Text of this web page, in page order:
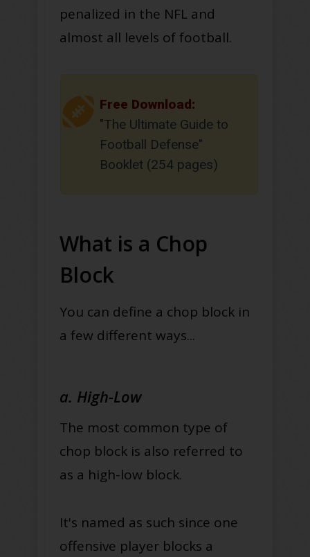
penalized in the NFL and
almost all levels of football.
Free Download:
"The Ultimate Guide to
Football Defense"
Booklet (254 pages)
What is a Chop
Block
You can define a chop block in
a few different ways...
a. High-Low
The most common type of
chop block is also referred to
as a high-low block.
It's named as such since one
offensive player blocks a